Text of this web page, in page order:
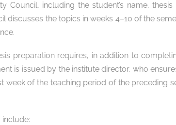
Council, including the student’s name,
the topics in weeks 4–10 of the
preparation requires, in addition to
is issued by the institute director, who
of the teaching period of the preceding
include: